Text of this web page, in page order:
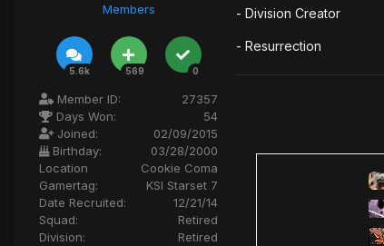
Members
5.6k 569 0
Member ID:
27357
Days Won:
54
Joined:
02/09/2015
Birthday:
03/28/2000
Location
Cookie Coma
Gamertag:
KSI Starset 7
Date Recruited:
12/21/14
Squad:
Retired
Division:
Retired
- Division Creator
- Resurrection